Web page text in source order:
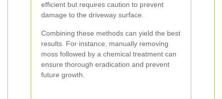
efficient but requires caution to prevent
damage to the driveway surface.
Combining these methods can yield the best
results. For instance, manually removing
moss followed by a chemical treatment can
ensure thorough eradication and prevent
future growth.